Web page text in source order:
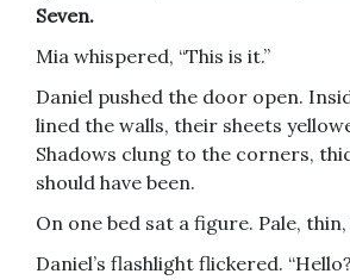
Seven.
Mia whispered, “This is it.”
Daniel pushed the door open.
lined the walls, their sheets
Shadows clung to the corners,
should have been.
On one bed sat a figure. Pale,
Daniel’s flashlight flickered.